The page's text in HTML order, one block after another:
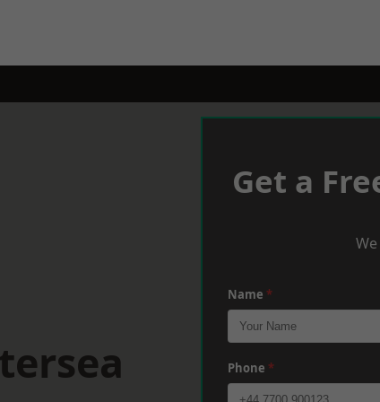
Get a
Name *
Phone *